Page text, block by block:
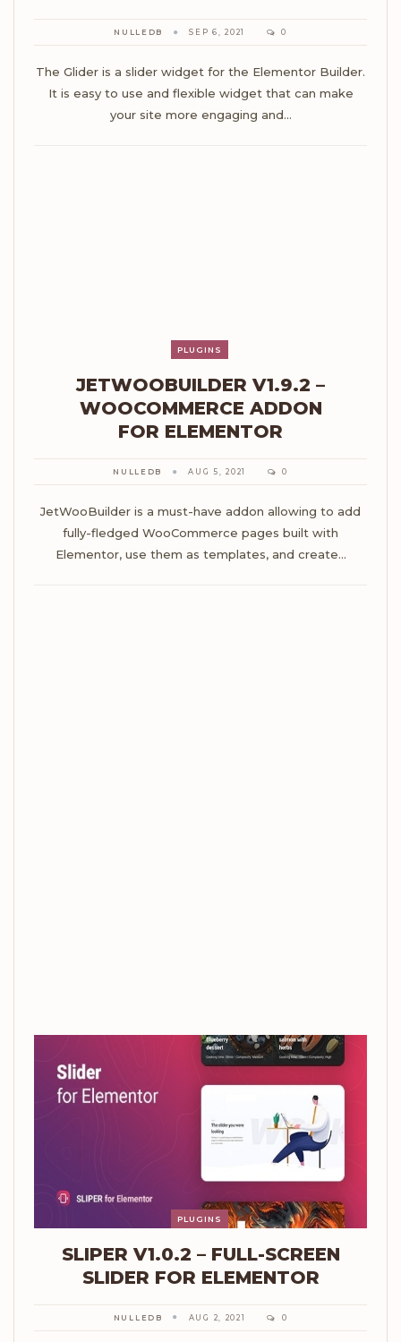
NULLEDB SEP 6, 2021 0
The Glider is a slider widget for the Elementor Builder.
It is easy to use and flexible widget that can make
your site more engaging and…
PLUGINS
JETWOOBUILDER V1.9.2 –
WOOCOMMERCE ADDON
FOR ELEMENTOR
NULLEDB AUG 5, 2021 0
JetWooBuilder is a must-have addon allowing to add
fully-fledged WooCommerce pages built with
Elementor, use them as templates, and create…
PLUGINS
SLIPER V1.0.2 – FULL-SCREEN
SLIDER FOR ELEMENTOR
NULLEDB AUG 2, 2021 0